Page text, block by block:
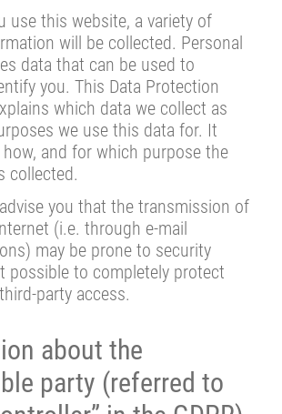
use this website, a variety of
will be collected. Personal
data that can be used to
you. This Data Protection
which data we collect as
we use this data for. It
and for which purpose the
collected.
you that the transmission of
(i.e. through e-mail
may be prone to security
possible to completely protect
party access.
about the
party (referred to